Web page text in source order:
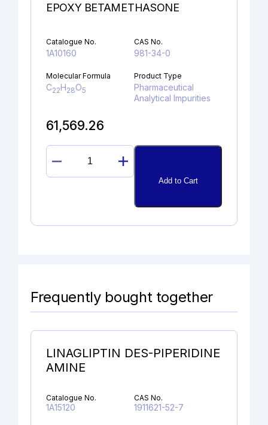
EPOXY BETAMETHASONE
Catalogue No.
1A10160
CAS No.
981-34-0
Molecular Formula
C22H28O5
Product Type
Pharmaceutical
Analytical Impurities
61,569.26
EPOXY
BETAMETHASONEAdd to Cart
Frequently bought together
LINAGLIPTIN DES-PIPERIDINE
AMINE
Catalogue No.
1A15120
CAS No.
1911621-52-7